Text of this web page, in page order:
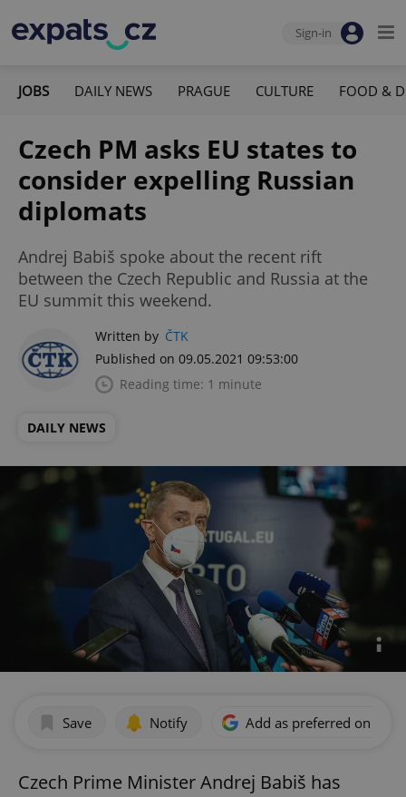
Sign-in
JOBS DAILY NEWS PRAGUE CULTURE FOOD &
Czech PM asks EU states to
consider expelling Russian
diplomats
Andrej Babiš spoke about the recent rift
between the Czech Republic and Russia at the
EU summit this weekend.
Written by ČTK
Published on 09.05.2021 09:53:00
Reading time: 1 minute
DAILY NEWS
Save Notify Add as preferred on
Czech Prime Minister Andrej Babiš has